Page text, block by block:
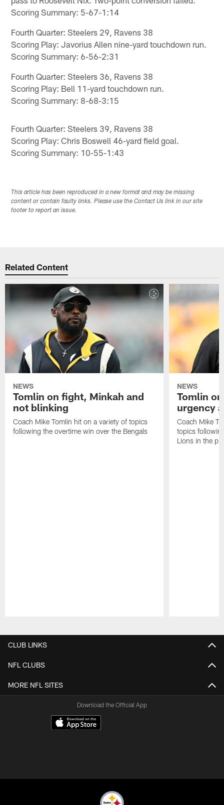
Scoring Summary: 5-67-1:14
Fourth Quarter: Steelers 29, Ravens 38
Scoring Play: Javorius Allen nine-yard touchdown run.
Scoring Summary: 6-56-2:31
Fourth Quarter: Steelers 36, Ravens 38
Scoring Play: Bell 11-yard touchdown run.
Scoring Summary: 8-68-3:15
Fourth Quarter: Steelers 39, Ravens 38
Scoring Play: Chris Boswell 46-yard field goal.
Scoring Summary: 10-55-1:43
This article has been reproduced in a new format and may be missing
content or contain faulty links. Please use the Contact Us link in our site
footer to report an issue.
Related Content
NEWS
Tomlin on fight, Minkah and
not blinking
Coach Mike Tomlin hit on a variety of topics
following the overtime win over the Bengals
NEWS
Tomlin
urgency
Coach Mike
topics
Lions in the
CLUB LINKS
NFL CLUBS
MORE NFL SITES
Download the Official App